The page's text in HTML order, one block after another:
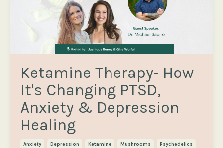
Ketamine Therapy- How
It's Changing PTSD,
Anxiety & Depression
Healing
Anxiety Depression Ketamine Mushrooms Psychedelics